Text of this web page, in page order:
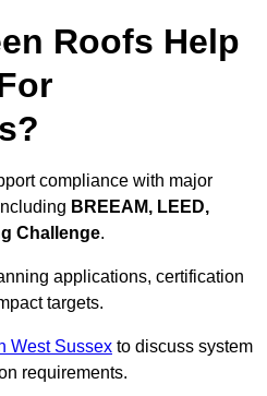
Roofs Help
compliance with major
BREEAM, LEED,
Challenge.
applications, certification
targets.
West Sussex to discuss system
requirements.